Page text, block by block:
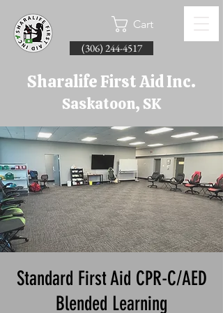
Cart
(306) 244-4517
Sharalife First Aid Inc.
Saskatoon, SK
Standard First Aid CPR-C/AED
Blended Learning